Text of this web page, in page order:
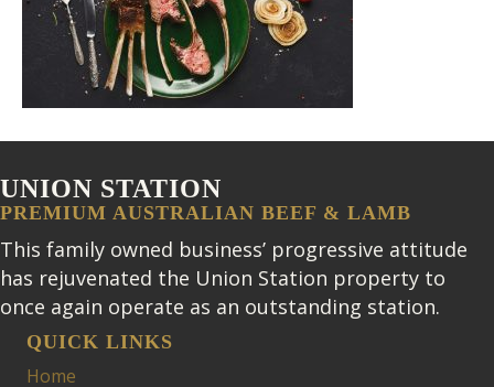
UNION STATION
PREMIUM AUSTRALIAN BEEF & LAMB
This family owned business’ progressive attitude
has rejuvenated the Union Station property to
once again operate as an outstanding station.
QUICK LINKS
Home